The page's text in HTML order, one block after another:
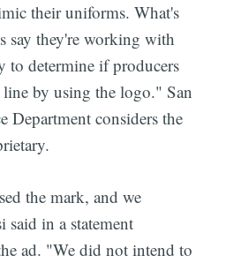
their uniforms. What's
say they're working with
to determine if producers
line by using the logo." San
Department considers the
the mark, and we
said in a statement
ad. "We did not intend to